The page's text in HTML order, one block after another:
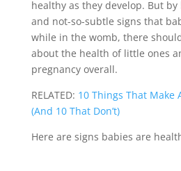
healthy as they develop. But
and not-so-subtle signs that
while in the womb, there
about the health of little ones
pregnancy overall.
RELATED: 10 Things That Make
(And 10 That Don’t)
Here are signs babies are